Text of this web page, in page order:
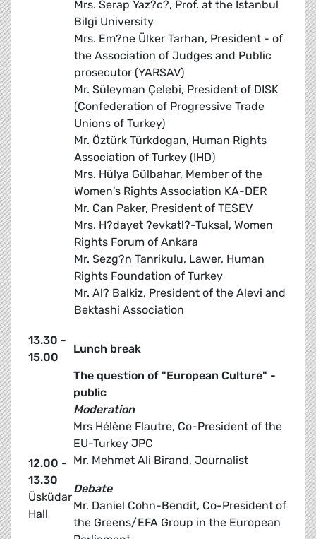
Mrs. Serap Yaz?c?, Prof. at the Istanbul
Bilgi University
Mrs. Em?ne Ülker Tarhan, President - of
the Association of Judges and Public
prosecutor (YARSAV)
Mr. Süleyman Çelebi, President of DISK
(Confederation of Progressive Trade
Unions of Turkey)
Mr. Öztürk Türkdogan, Human Rights
Association of Turkey (IHD)
Mrs. Hülya Gülbahar, Member of the
Women's Rights Association KA-DER
Mr. Can Paker, President of TESEV
Mrs. H?dayet ?evkatl?-Tuksal, Women
Rights Forum of Ankara
Mr. Sezg?n Tanrikulu, Lawer, Human
Rights Foundation of Turkey
Mr. Al? Balkiz, President of the Alevi and
Bektashi Association
13.30 -
15.00
Lunch break
12.00 -
13.30
Üsküdar
Hall
The question of "European Culture" -
public
Moderation
Mrs Hélène Flautre, Co-President of the
EU-Turkey JPC
Mr. Mehmet Ali Birand, Journalist
Debate
Mr. Daniel Cohn-Bendit, Co-President of
the Greens/EFA Group in the European